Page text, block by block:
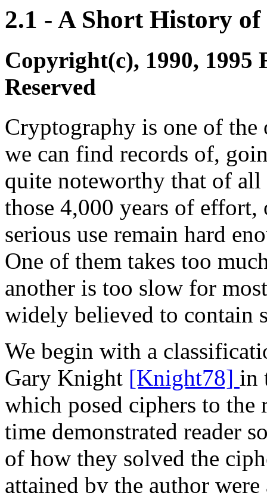
2.1 - A Short History
Copyright(c), 1990, 1995
Reserved
Cryptography is one of
we can find records of,
quite noteworthy that of all
those 4,000 years of
serious use remain hard
One of them takes too
another is too slow for
widely believed to contain
We begin with a
Gary Knight [Knight78] in
which posed ciphers to the
time demonstrated reader
of how they solved the
attained by the author